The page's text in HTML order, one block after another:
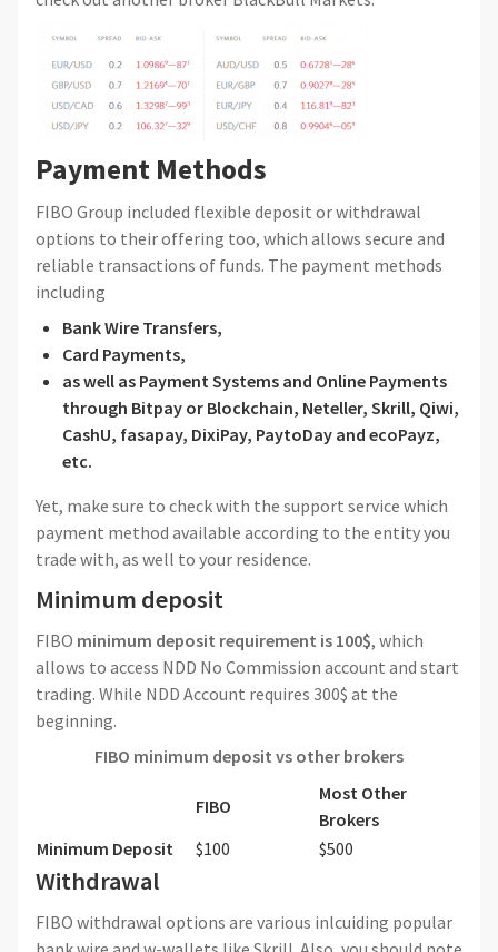
Payment Methods
FIBO Group included flexible deposit or withdrawal
options to their offering too, which allows secure and
reliable transactions of funds. The payment methods
including
Bank Wire Transfers,
Card Payments,
as well as Payment Systems and Online Payments
through Bitpay or Blockchain, Neteller, Skrill, Qiwi,
CashU, fasapay, DixiPay, PaytoDay and ecoPayz,
etc.
Yet, make sure to check with the support service which
payment method available according to the entity you
trade with, as well to your residence.
Minimum deposit
FIBO minimum deposit requirement is 100$, which
allows to access NDD No Commission account and start
trading. While NDD Account requires 300$ at the
beginning.
FIBO minimum deposit vs other brokers
FIBO
Most Other
Brokers
Minimum Deposit
$100 $500
Withdrawal
FIBO withdrawal options are various inlcuiding popular